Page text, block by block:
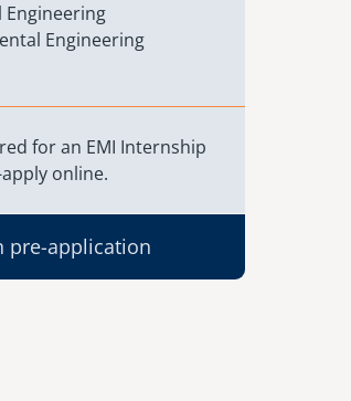
Engineering
for an EMI Internship
online.
pre-application